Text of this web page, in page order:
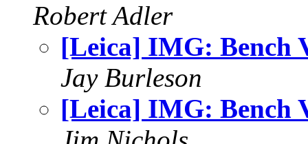
Robert Adler
[Leica] IMG: Bench
Jay Burleson
[Leica] IMG: Bench